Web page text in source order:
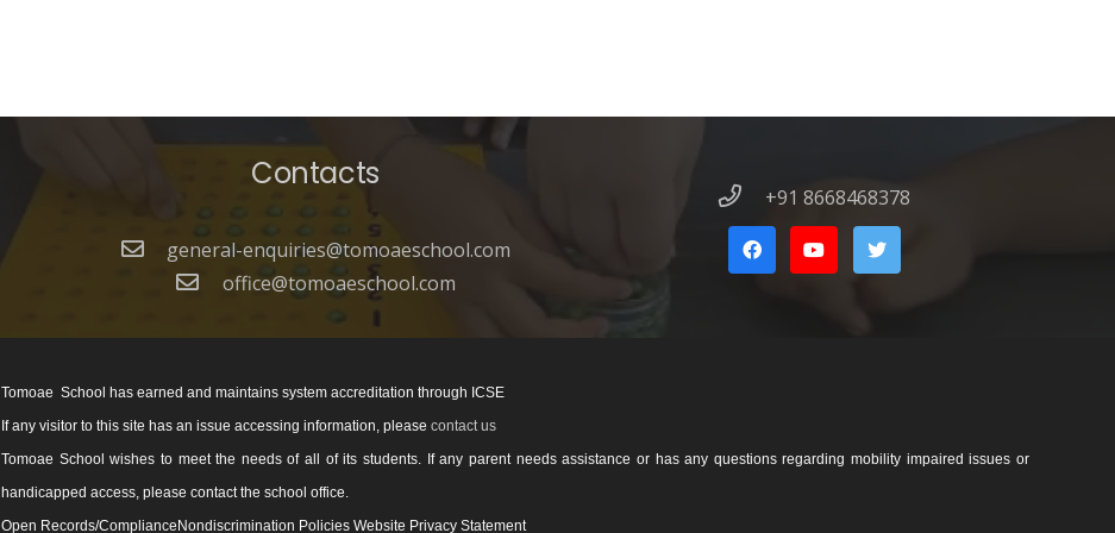
Contacts
general-enquiries@tomoaeschool.com
office@tomoaeschool.com
+91 8668468378
Tomoae School has earned and maintains system accreditation through ICSE
If any visitor to this site has an issue accessing information, please contact us
Tomoae School wishes to meet the needs of all of its students. If any parent needs assistance or has any questions regarding mobility impaired issues or
handicapped access, please contact the school office.
Open Records/ComplianceNondiscrimination Policies Website Privacy Statement